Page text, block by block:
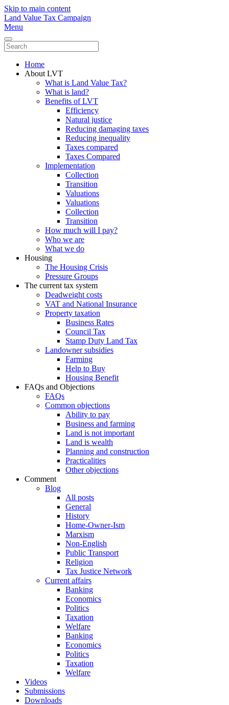
Skip to main content
Land Value Tax Campaign
Menu
Home
About LVT
What is Land Value Tax?
What is land?
Benefits of LVT
Efficiency
Natural justice
Reducing damaging taxes
Reducing inequality
Taxes compared
Taxes Compared
Implementation
Collection
Transition
Valuations
Valuations
Collection
Transition
How much will I pay?
Who we are
What we do
Housing
The Housing Crisis
Pressure Groups
The current tax system
Deadweight costs
VAT and National Insurance
Property taxation
Business Rates
Council Tax
Stamp Duty Land Tax
Landowner subsidies
Farming
Help to Buy
Housing Benefit
FAQs and Objections
FAQs
Common objections
Ability to pay
Business and farming
Land is not important
Land is wealth
Planning and construction
Practicalities
Other objections
Comment
Blog
All posts
General
History
Home-Owner-Ism
Marxism
Non-English
Public Transport
Religion
Tax Justice Network
Current affairs
Banking
Economics
Politics
Taxation
Welfare
Banking
Economics
Politics
Taxation
Welfare
Videos
Submissions
Downloads